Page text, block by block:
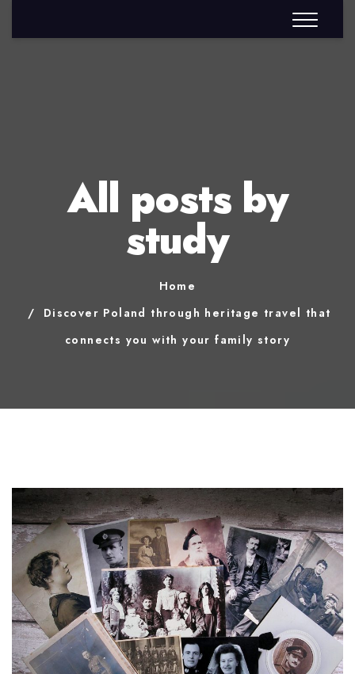
All posts by
study
Home
Discover Poland through heritage travel that
connects you with your family story